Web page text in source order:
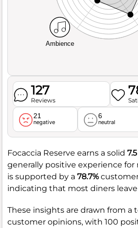
Ambience
127
Reviews
21
negative
6
neutral
Focaccia Reserve earns a solid 7.5
generally positive experience for
is supported by a 78.7%
indicating that most diners
These insights are drawn from a
customer opinions, with 100